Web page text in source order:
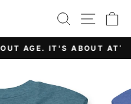
SEARCHSITE
ABOUT ATTITUDE.